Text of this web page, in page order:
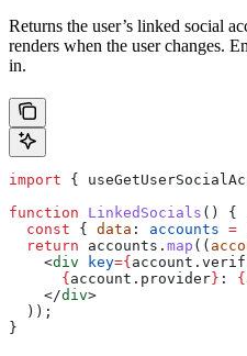
Returns the user’s linked social
renders when the user changes.
in.
import {
function LinkedSocials () {
  const
{ data : accounts =
  return
accounts . map ((
    <
div key={ account .
      {
account . provider } : {
    </
div>
  ));
}